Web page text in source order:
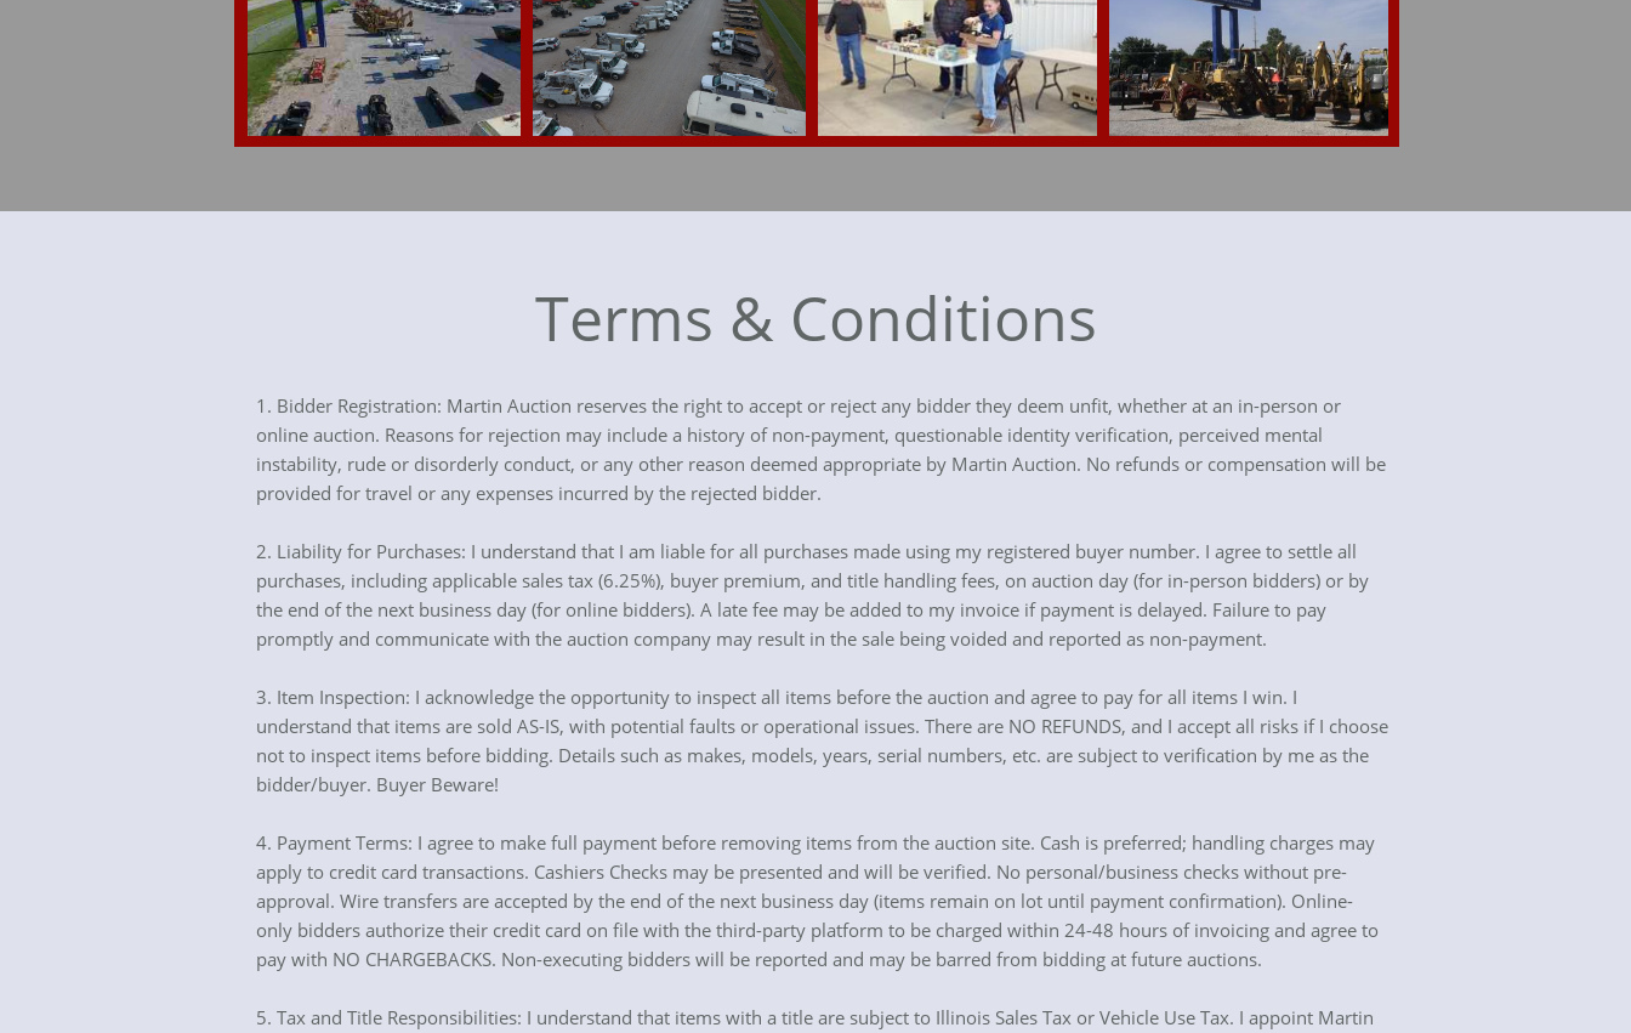
1. Bidder Registration: Martin Auction reserves the right to accept or reject any bidder they deem unfit, whether at an in-person or
online auction. Reasons for rejection may include a history of non-payment, questionable identity verification, perceived mental
instability, rude or disorderly conduct, or any other reason deemed appropriate by Martin Auction. No refunds or compensation will be
provided for travel or any expenses incurred by the rejected bidder.
2. Liability for Purchases: I understand that I am liable for all purchases made using my registered buyer number. I agree to settle all
purchases, including applicable sales tax (6.25%), buyer premium, and title handling fees, on auction day (for in-person bidders) or by
the end of the next business day (for online bidders). A late fee may be added to my invoice if payment is delayed. Failure to pay
promptly and communicate with the auction company may result in the sale being voided and reported as non-payment.
3. Item Inspection: I acknowledge the opportunity to inspect all items before the auction and agree to pay for all items I win. I
understand that items are sold AS-IS, with potential faults or operational issues. There are NO REFUNDS, and I accept all risks if I choose
not to inspect items before bidding. Details such as makes, models, years, serial numbers, etc. are subject to verification by me as the
bidder/buyer. Buyer Beware!
4. Payment Terms: I agree to make full payment before removing items from the auction site. Cash is preferred; handling charges may
apply to credit card transactions. Cashiers Checks may be presented and will be verified. No personal/business checks without pre-
approval. Wire transfers are accepted by the end of the next business day (items remain on lot until payment confirmation). Online-
only bidders authorize their credit card on file with the third-party platform to be charged within 24-48 hours of invoicing and agree to
pay with NO CHARGEBACKS. Non-executing bidders will be reported and may be barred from bidding at future auctions.
5. Tax and Title Responsibilities: I understand that items with a title are subject to Illinois Sales Tax or Vehicle Use Tax. I appoint Martin
Terms & Conditions